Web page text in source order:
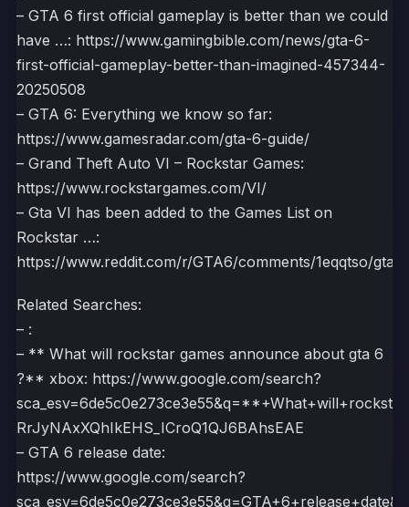
– GTA 6 first official gameplay is better than we could
have …: https://www.gamingbible.com/news/gta-6-
first-official-gameplay-better-than-imagined-457344-
20250508
– GTA 6: Everything we know so far:
https://www.gamesradar.com/gta-6-guide/
– Grand Theft Auto VI – Rockstar Games:
https://www.rockstargames.com/VI/
– Gta VI has been added to the Games List on
Rockstar …:
https://www.reddit.com/r/GTA6/comments/1eqqtso/
Related Searches:
– :
– ** What will rockstar games announce about gta 6
?** xbox: https://www.google.com/search?
RrJyNAxXQhIkEHS_ICroQ1QJ6BAhsEAE
– GTA 6 release date:
https://www.google.com/search?